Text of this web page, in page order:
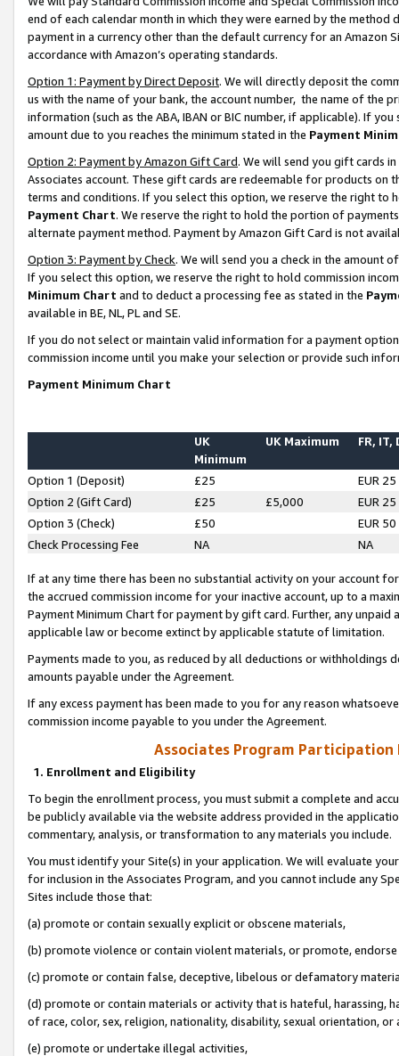
end of each calendar month in which they were earned by the
payment in a currency other than the default currency for an Amazon
accordance with Amazon’s operating standards.
Option 1: Payment by Direct Deposit. We will directly deposit the
us with the name of your bank, the account number, the name of the
information (such as the ABA, IBAN or BIC number, if applicable). If
amount due to you reaches the minimum stated in the Payment
Option 2: Payment by Amazon Gift Card. We will send you gift cards
Associates account. These gift cards are redeemable for products on
terms and conditions. If you select this option, we reserve the right to
Payment Chart. We reserve the right to hold the portion of
alternate payment method. Payment by Amazon Gift Card is not
Option 3: Payment by Check. We will send you a check in the amount
If you select this option, we reserve the right to hold commission
Minimum Chart and to deduct a processing fee as stated in the
available in BE, NL, PL and SE.
If you do not select or maintain valid information for a payment
commission income until you make your selection or provide such
Payment Minimum Chart
UK
Minimum
UK Maximum FR, IT,
Option 1 (Deposit) £25
EUR 25
Option 2 (Gift Card)
£25 £5,000
EUR 25
Option 3 (Check)
£50
EUR 50
Check Processing Fee
NA NA
If at any time there has been no substantial activity on your account
the accrued commission income for your inactive account, up to a
Payment Minimum Chart for payment by gift card. Further, any
applicable law or become extinct by applicable statute of limitation.
Payments made to you, as reduced by all deductions or
amounts payable under the Agreement.
If any excess payment has been made to you for any reason
commission income payable to you under the Agreement.
Associates Program Participation
1. Enrollment and Eligibility
To begin the enrollment process, you must submit a complete and
be publicly available via the website address provided in the
commentary, analysis, or transformation to any materials you include.
You must identify your Site(s) in your application. We will evaluate
for inclusion in the Associates Program, and you cannot include any
Sites include those that:
(a) promote or contain sexually explicit or obscene materials,
(b) promote violence or contain violent materials, or promote,
(c) promote or contain false, deceptive, libelous or defamatory
(d) promote or contain materials or activity that is hateful, harassing,
of race, color, sex, religion, nationality, disability, sexual orientation, or
(e) promote or undertake illegal activities,